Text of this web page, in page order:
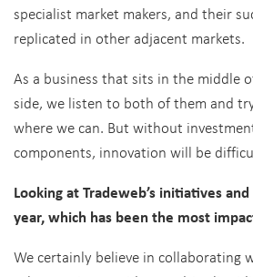
specialist market makers, and their
replicated in other adjacent markets.
As a business that sits in the middle
side, we listen to both of them and
where we can. But without
components, innovation will be
Looking at Tradeweb’s initiatives
year, which has been the most
We certainly believe in collaborating